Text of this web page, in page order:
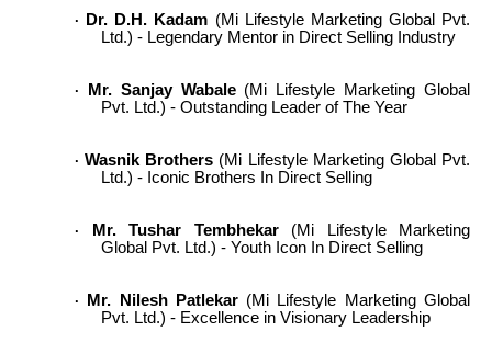
· Dr. D.H. Kadam (Mi Lifestyle Marketing Global Pvt.
Ltd.) - Legendary Mentor in Direct Selling Industry
· Mr. Sanjay Wabale(Mi Lifestyle Marketing Global
Pvt. Ltd.) - Outstanding Leader of The Year
·Wasnik Brothers (Mi Lifestyle Marketing Global Pvt.
Ltd.) - Iconic Brothers In Direct Selling
· Mr. Tushar Tembhekar(Mi Lifestyle Marketing
Global Pvt. Ltd.) - Youth Icon In Direct Selling
· Mr. Nilesh Patlekar(Mi Lifestyle Marketing Global
Pvt. Ltd.) - Excellence in Visionary Leadership